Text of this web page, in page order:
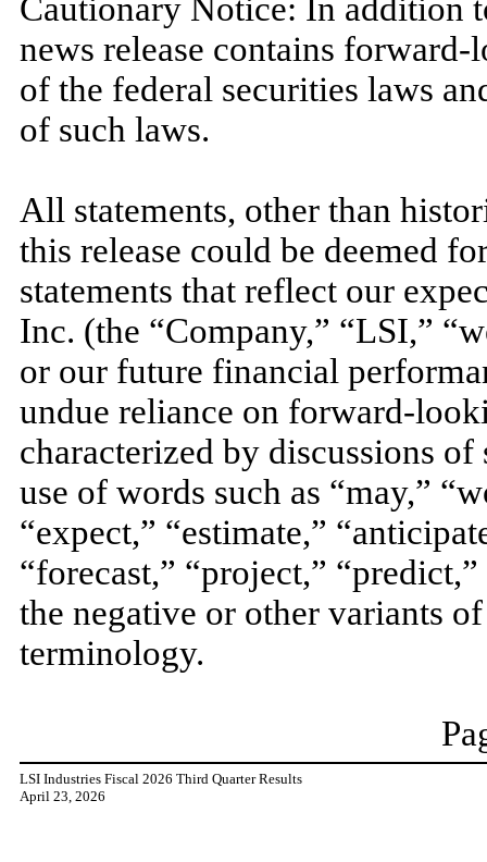
Cautionary Notice: In addition
news release contains
of the federal securities laws
of such laws.
All statements, other than
this release could be deemed
statements that reflect our
Inc. (the “Company,” “LSI,”
or our future financial
undue reliance on forward-
characterized by discussions
use of words such as “may,”
“expect,” “estimate,”
“forecast,” “project,”
the negative or other variants
terminology.
LSI Industries Fiscal 2026 Third Quarter Results
April 23, 2026